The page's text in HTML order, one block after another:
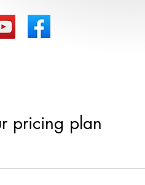
pricing plan